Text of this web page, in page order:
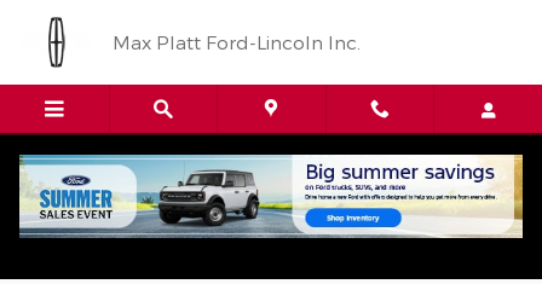
Skip to main content
Max Platt Ford-Lincoln Inc.
Find Your Perfect Used Truck at Max